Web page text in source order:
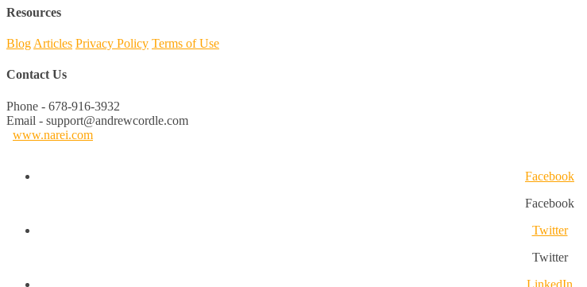
Resources
Blog Articles Privacy Policy Terms of Use
Contact Us
Phone - 678-916-3932
Email - support@andrewcordle.com
www.narei.com
Facebook
Facebook
Twitter
Twitter
LinkedIn